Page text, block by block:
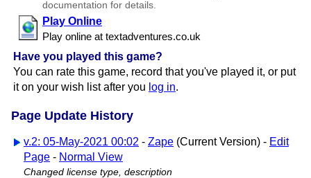
documentation for details.
Play Online
Play online at textadventures.​co.​uk
Have you played this game?
You can rate this game, record that you've played it, or put
it on your wish list after you log in.
Page Update History
v.2: 05-May-2021 00:02 - Zape (Current Version) - Edit
Page - Normal View
Changed license type, description